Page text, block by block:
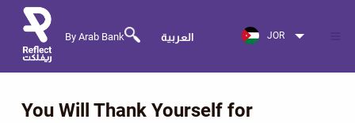
By Arab Bank العربية JOR
You Will Thank Yourself for